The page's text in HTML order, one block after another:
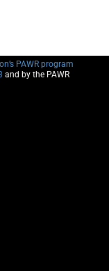
PAWR program
and by the PAWR